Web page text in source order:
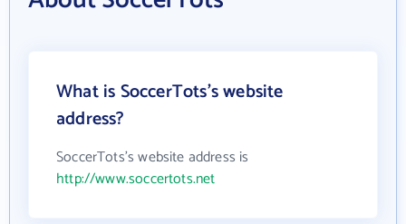
What is SoccerTots's website
address?
SoccerTots's website address is
http://www.soccertots.net